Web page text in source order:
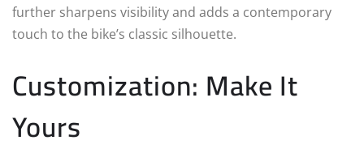
further sharpens visibility and adds a contemporary
touch to the bike’s classic silhouette.
Customization: Make It
Yours